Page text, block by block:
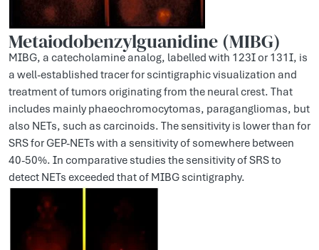
Metaiodobenzylguanidine (MIBG)
MIBG, a catecholamine analog, labelled with 123I or 131I, is
a well-established tracer for scintigraphic visualization and
treatment of tumors originating from the neural crest. That
includes mainly phaeochromocytomas, paragangliomas, but
also NETs, such as carcinoids. The sensitivity is lower than for
SRS for GEP-NETs with a sensitivity of somewhere between
40-50%. In comparative studies the sensitivity of SRS to
detect NETs exceeded that of MIBG scintigraphy.